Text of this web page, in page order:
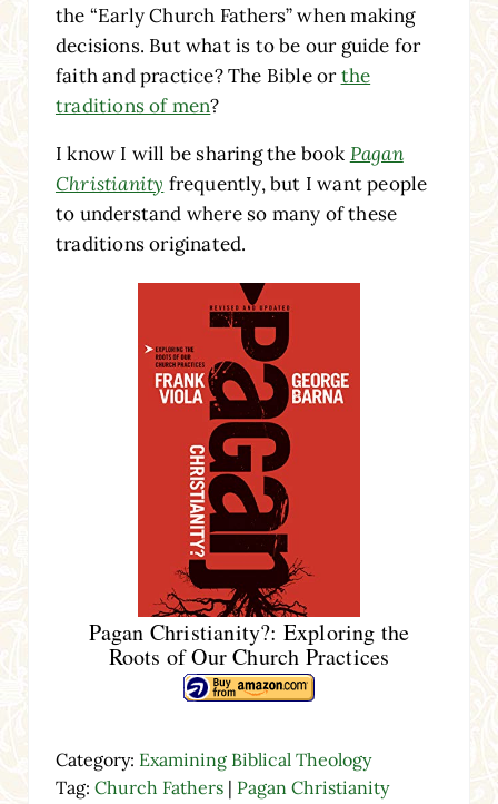
the “Early Church Fathers” when making
decisions. But what is to be our guide for
faith and practice? The Bible orthe
traditions of men?
I know I will be sharing the book Pagan
Christianity frequently, but I want people
to understand where so many of these
traditions originated.
Pagan Christianity?: Exploring the
Roots of Our Church Practices
Category: Examining Biblical Theology
Tag: Church Fathers| Pagan Christianity